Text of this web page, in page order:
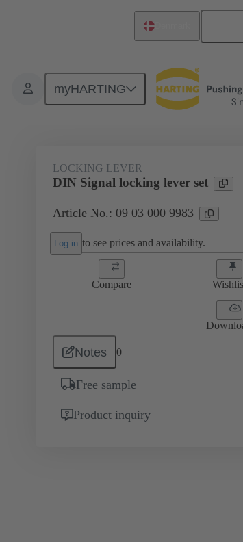
myHARTING
connectors Products 09 03 000 9983
LOCKING LEVER
DIN Signal locking lever set
Article No.: 09 03 000 9983
Log in to see prices and availability.
Compare
Notes 0
Free sample
Product inquiry